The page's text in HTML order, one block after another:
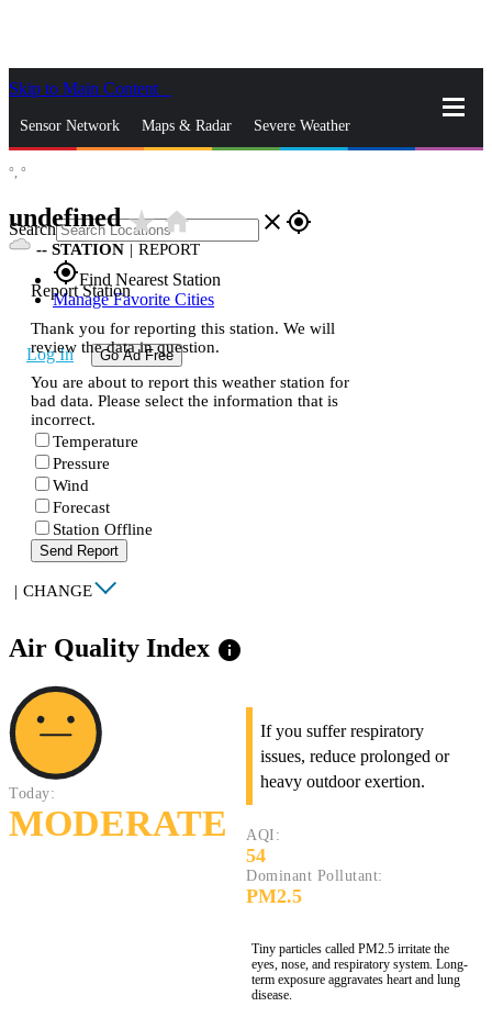
Skip to Main Content
Sensor Network Maps & Radar Severe Weather
Search close gps_fixed
gps_fixedFind Nearest Station
Manage Favorite Cities
Log In Go Ad Free
°, °
undefinedstar_ratehome
-- STATION | REPORT
Report Station
Thank you for reporting this station. We will
review the data in question.
You are about to report this weather station for
bad data. Please select the information that is
incorrect.
Temperature
Pressure
Wind
Forecast
Station Offline
Send Report
| CHANGE
Air Quality Index info
Today:
MODERATE
If you suffer respiratory
issues, reduce prolonged or
heavy outdoor exertion.
AQI:
54
Dominant Pollutant:
PM2.5
Tiny particles called PM2.5 irritate the
eyes, nose, and respiratory system. Long-
term exposure aggravates heart and lung
disease.